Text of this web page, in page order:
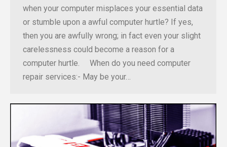
when your computer misplaces your essential data
or stumble upon a awful computer hurtle? If yes,
then you are awfully wrong; in fact even your slight
carelessness could become a reason for a
computer hurtle. When do you need computer
repair services:- May be your…